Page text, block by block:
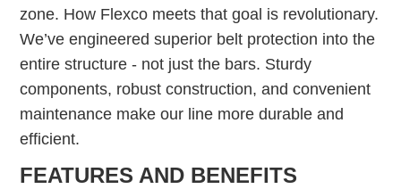
zone. How Flexco meets that goal is revolutionary.
We’ve engineered superior belt protection into the
entire structure - not just the bars. Sturdy
components, robust construction, and convenient
maintenance make our line more durable and
efficient.
FEATURES AND BENEFITS